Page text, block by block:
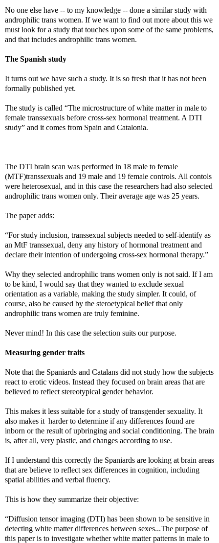
No one else have -- to my knowledge -- done a similar study with
androphilic trans women. If we want to find out more about this we
must look for a study that touches upon some of the same problems,
and that includes androphilic trans women.
The Spanish study
It turns out we have such a study. It is so fresh that it has not been
formally published yet.
The study is called “The microstructure of white matter in male to
female transsexuals before cross-sex hormonal treatment. A DTI
study” and it comes from Spain and Catalonia.
The DTI brain scan was performed in 18 male to female
(MTF)transsexuals and 19 male and 19 female controls. All contols
were heterosexual, and in this case the researchers had also selected
androphilic trans women only. Their average age was 25 years.
The paper adds:
“For study inclusion, transsexual subjects needed to self-identify as
an MtF transsexual, deny any history of hormonal treatment and
declare their intention of undergoing cross-sex hormonal therapy.”
Why they selected androphilic trans women only is not said. If I am
to be kind, I would say that they wanted to exclude sexual
orientation as a variable, making the study simpler. It could, of
course, also be caused by the steroetypical belief that only
androphilic trans women are truly feminine.
Never mind! In this case the selection suits our purpose.
Measuring gender traits
Note that the Spaniards and Catalans did not study how the subjects
react to erotic videos. Instead they focused on brain areas that are
believed to reflect stereotypical gender behavior.
This makes it less suitable for a study of transgender sexuality. It
also makes it harder to determine if any differences found are
inborn or the result of upbringing and social conditioning. The brain
is, after all, very plastic, and changes according to use.
If I understand this correctly the Spaniards are looking at brain areas
that are believe to reflect sex differences in cognition, including
spatial abilities and verbal ﬂuency.
This is how they summarize their objective:
“Diffusion tensor imaging (DTI) has been shown to be sensitive in
detecting white matter differences between sexes...The purpose of
this paper is to investigate whether white matter patterns in male to